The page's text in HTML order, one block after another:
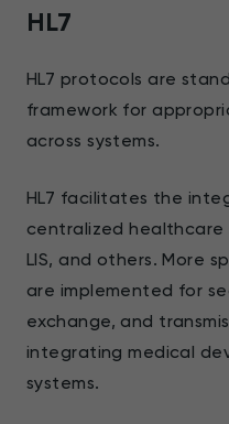
HL7
HL7 protocols are
framework for
across systems.
HL7 facilitates the
centralized healthcare
LIS, and others. More
are implemented for
exchange, and
integrating medical
systems.